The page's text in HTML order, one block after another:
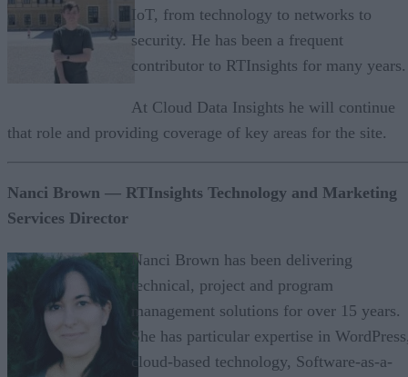
IoT, from technology to networks to
security. He has been a frequent
contributor to RTInsights for many years.
At Cloud Data Insights he will continue
that role and providing coverage of key areas for the site.
Nanci Brown — RTInsights Technology and Marketing
Services Director
Nanci Brown has been delivering
technical, project and program
management solutions for over 15 years.
She has particular expertise in
cloud-based technology, Software-as-a-